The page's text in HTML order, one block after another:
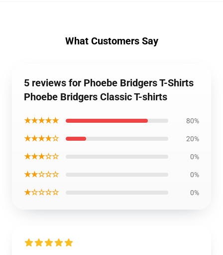
What Customers Say
5 reviews for Phoebe Bridgers T-Shirts
Phoebe Bridgers Classic T-shirts
★★★★★ 80%
★★★★☆ 20%
★★★☆☆ 0%
★★☆☆☆ 0%
★☆☆☆☆ 0%